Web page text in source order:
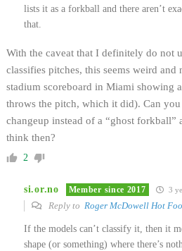
lists it as a forkball and there aren’t
that.
With the caveat that I definitely do not
classifies pitches, this seems weird
stadium scoreboard in Miami showing
throws the pitch, which it did). Can
changeup instead of a “ghost forkball”
think then?
2
si.or.no Member since 2017 3
Reply to Roger McDowell Hot
If the models can’t classify it, then it
shape (or something) where there’s